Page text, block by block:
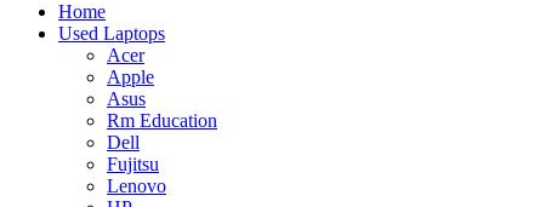
Home
Used Laptops
Acer
Apple
Asus
Rm Education
Dell
Fujitsu
Lenovo